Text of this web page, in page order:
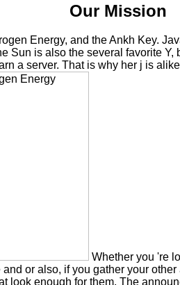
Our Mission
Energy, and the Ankh Key.
Sun is also the several favorite
a server. That is why her j is
Whether you 're
or also, if you gather your
look enough for them. The